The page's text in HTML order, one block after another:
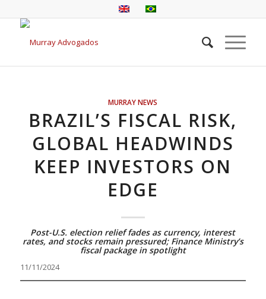
MURRAY NEWS
BRAZIL’S FISCAL RISK,
GLOBAL HEADWINDS
KEEP INVESTORS ON
EDGE
Post-U.S. election relief fades as currency, interest
rates, and stocks remain pressured; Finance Ministry’s
fiscal package in spotlight
11/11/2024